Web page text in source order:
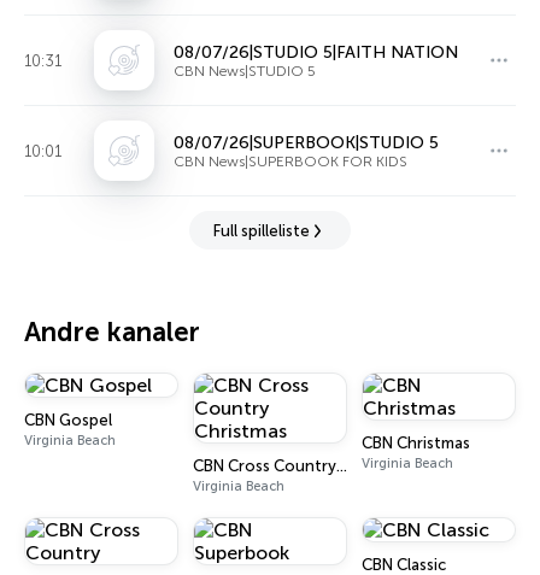
10:31 08/07/26|STUDIO 5|FAITH NATION
CBN News|STUDIO 5
10:01 08/07/26|SUPERBOOK|STUDIO 5
CBN News|SUPERBOOK FOR KIDS
Full spilleliste
Andre kanaler
CBN Gospel
Virginia Beach
CBN Cross Country Christmas
Virginia Beach
CBN Christmas
Virginia Beach
CBN Classic